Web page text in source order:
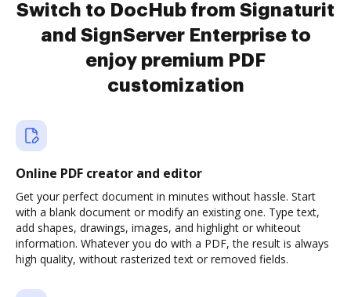
Switch to DocHub from Signaturit
and SignServer Enterprise to
enjoy premium PDF
customization
Online PDF creator and editor
Get your perfect document in minutes without hassle. Start
with a blank document or modify an existing one. Type text,
add shapes, drawings, images, and highlight or whiteout
information. Whatever you do with a PDF, the result is always
high quality, without rasterized text or removed fields.